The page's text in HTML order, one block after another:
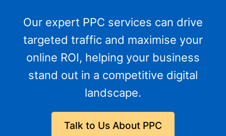
Our expert PPC services can drive
targeted traffic and maximise your
online ROI, helping your business
stand out in a competitive digital
landscape.
Talk to Us About PPC